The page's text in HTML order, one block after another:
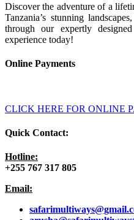
Discover the adventure of a
Tanzania’s stunning
through our expertly
experience today!
Online Payments
CLICK HERE FOR ONLINE
Quick Contact:
Hotline:
+255 767 317 805
Email:
safarimultiways@gmail